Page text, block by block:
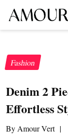
Fashion
Denim 2
Effortless
By Amour Vert |